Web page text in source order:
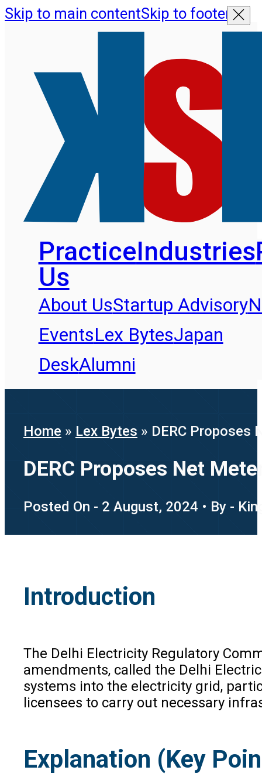
Skip to main contentSkip to footer
PracticeIndustries
Us
About UsStartup Advisory
EventsLex BytesJapan
DeskAlumni
Home » Lex Bytes » DERC Proposes
DERC Proposes Net
Posted On - 2 August, 2024 • By -
Introduction
The Delhi Electricity Regulatory
amendments, called the Delhi
systems into the electricity grid,
licensees to carry out necessary
Explanation (Key